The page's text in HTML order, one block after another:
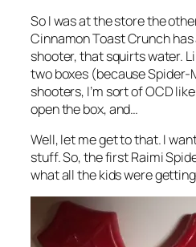
So I was at the store the
Cinnamon Toast Crunch has
shooter, that squirts water.
two boxes (because Spider-
shooters, I’m sort of OCD
open the box, and…
Well, let me get to that. I
stuff. So, the first Raimi
what all the kids were